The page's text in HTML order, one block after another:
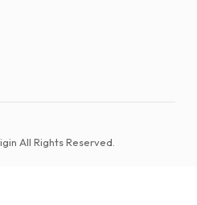
All Rights Reserved.